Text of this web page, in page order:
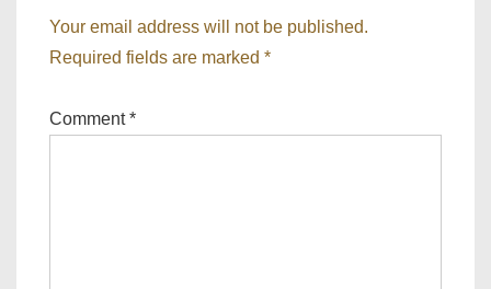
Your email address will not be published.
Required fields are marked *
Comment*